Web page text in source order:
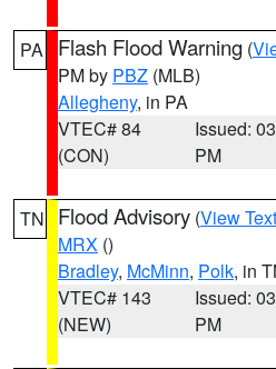
PA Flash Flood Warning (
PM by PBZ (MLB)
Allegheny, in PA
VTEC# 84
(CON)
Issued:
PM
TN Flood Advisory (View Text
MRX ()
Bradley, McMinn, Polk, in
VTEC# 143
(NEW)
Issued:
PM